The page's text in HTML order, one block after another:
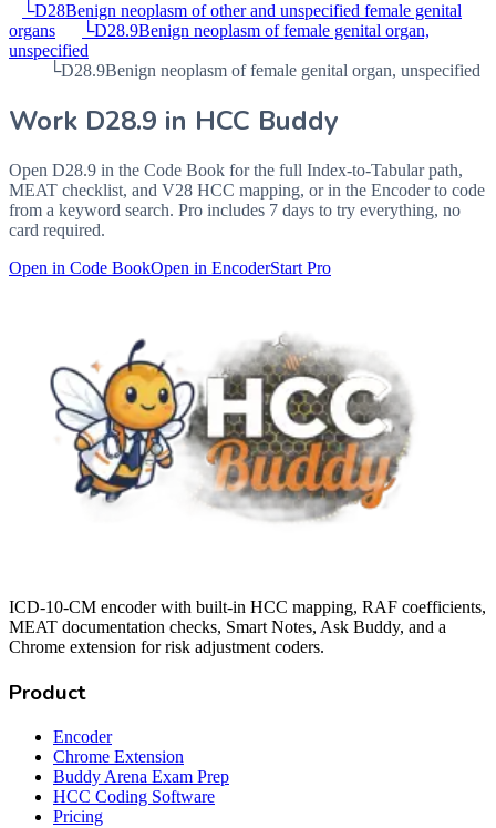
└D28Benign neoplasm of other and unspecified female genital
organs
└D28.9Benign neoplasm of female genital organ,
unspecified
└D28.9Benign neoplasm of female genital organ, unspecified
Work D28.9 in HCC Buddy
Open D28.9 in the Code Book for the full Index-to-Tabular path,
MEAT checklist, and V28 HCC mapping, or in the Encoder to code
from a keyword search. Pro includes 7 days to try everything, no
card required.
Open in Code BookOpen in EncoderStart Pro
ICD-10-CM encoder with built-in HCC mapping, RAF coefficients,
MEAT documentation checks, Smart Notes, Ask Buddy, and a
Chrome extension for risk adjustment coders.
Product
Encoder
Chrome Extension
Buddy Arena Exam Prep
HCC Coding Software
Pricing